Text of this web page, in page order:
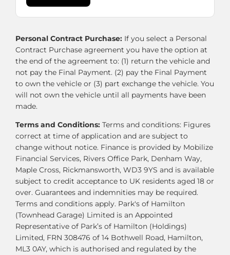
Personal Contract Purchase: If you select a Personal
Contract Purchase agreement you have the option at
the end of the agreement to: (1) return the vehicle and
not pay the Final Payment. (2) pay the Final Payment
to own the vehicle or (3) part exchange the vehicle. You
will not own the vehicle until all payments have been
made.
Terms and Conditions: Terms and conditions: Figures
correct at time of application and are subject to
change without notice. Finance is provided by Mobilize
Financial Services, Rivers Office Park, Denham Way,
Maple Cross, Rickmansworth, WD3 9YS and is available
subject to credit acceptance to UK residents aged 18 or
over. Guarantees and indemnities may be required.
Terms and conditions apply. Park's of Hamilton
(Townhead Garage) Limited is an Appointed
Representative of Park’s of Hamilton (Holdings)
Limited, FRN 308476 of 14 Bothwell Road, Hamilton,
ML3 0AY, which is authorised and regulated by the